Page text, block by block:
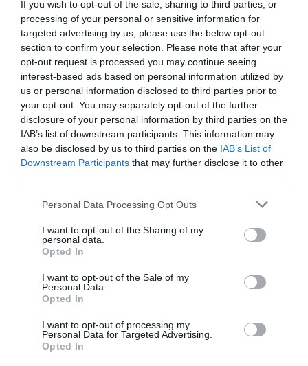
If you wish to opt-out of the sale, sharing to third parties, or
processing of your personal or sensitive information for
targeted advertising by us, please use the below opt-out
section to confirm your selection. Please note that after your
opt-out request is processed you may continue seeing
interest-based ads based on personal information utilized by
us or personal information disclosed to third parties prior to
your opt-out. You may separately opt-out of the further
disclosure of your personal information by third parties on the
IAB’s list of downstream participants. This information may
also be disclosed by us to third parties on the IAB’s List of
Downstream Participants that may further disclose it to other
Please note that this website/app uses one or more Google
not limited to your visit or usage behaviour. You may click to
grant or deny consent to Google and its third-party tags to
use your data for below specified purposes in below Google
consent section.
Personal Data Processing Opt Outs
I want to opt-out of the Sharing of my
personal data.
Opted In
I want to opt-out of the Sale of my
Personal Data.
Opted In
I want to opt-out of processing my
Personal Data for Targeted Advertising.
Opted In
Detalles del producto
Categoría
Insecticida y ambientador
Subcategoría
Ambientador coche
MERCADONA
Seguimiento desde
Evolución del precio
Histórico de precios desde el inicio del seguimiento